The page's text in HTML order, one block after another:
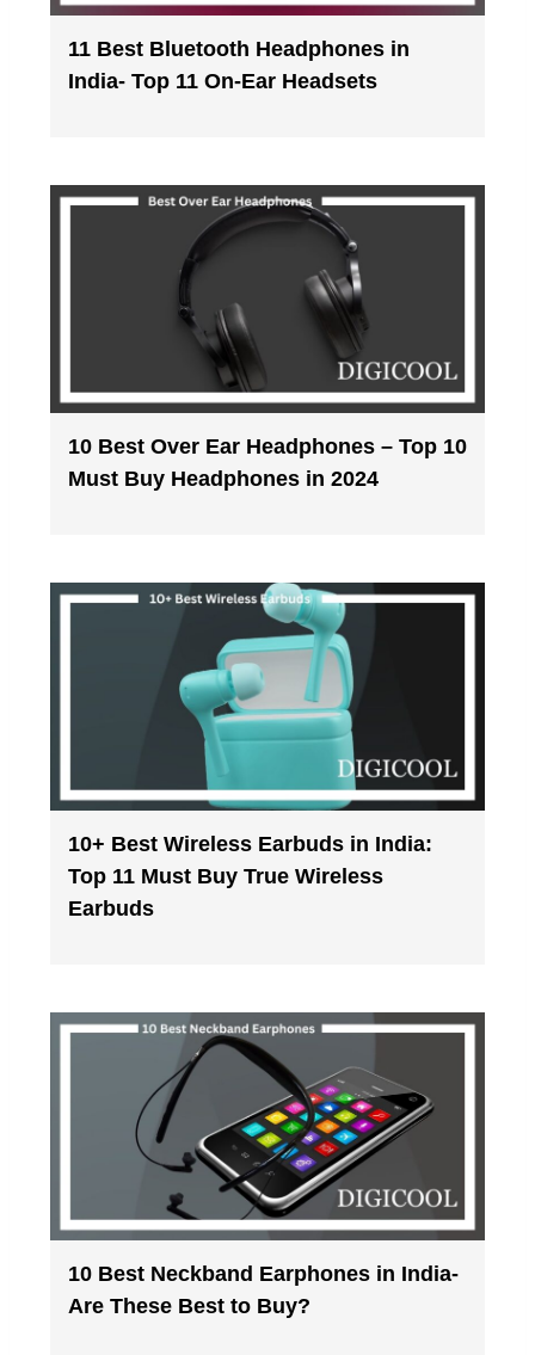
11 Best Bluetooth Headphones in
India- Top 11 On-Ear Headsets
10 Best Over Ear Headphones – Top 10
Must Buy Headphones in 2024
10+ Best Wireless Earbuds in India:
Top 11 Must Buy True Wireless
Earbuds
10 Best Neckband Earphones in India-
Are These Best to Buy?